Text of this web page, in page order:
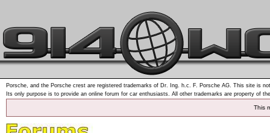
Porsche, and the Porsche crest are registered trademarks of Dr. Ing. h.c. F. Porsche AG. This site is
Its only purpose is to provide an online forum for car enthusiasts. All other trademarks are property of
This